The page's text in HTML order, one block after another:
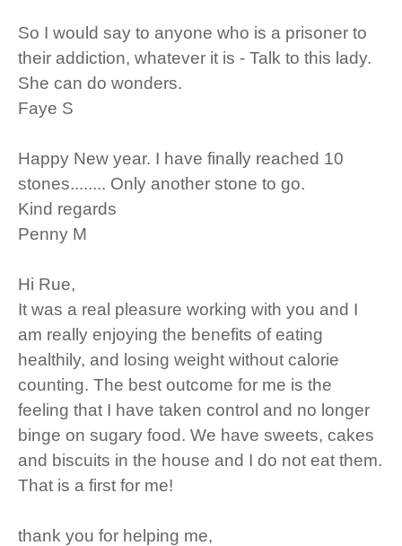
So I would say to anyone who is a prisoner to
their addiction, whatever it is - Talk to this lady.
She can do wonders.
Faye S
Happy New year. I have finally reached 10
stones........ Only another stone to go.
Kind regards
Penny M
Hi Rue,
It was a real pleasure working with you and I
am really enjoying the benefits of eating
healthily, and losing weight without calorie
counting. The best outcome for me is the
feeling that I have taken control and no longer
binge on sugary food. We have sweets, cakes
and biscuits in the house and I do not eat them.
That is a first for me!
thank you for helping me,